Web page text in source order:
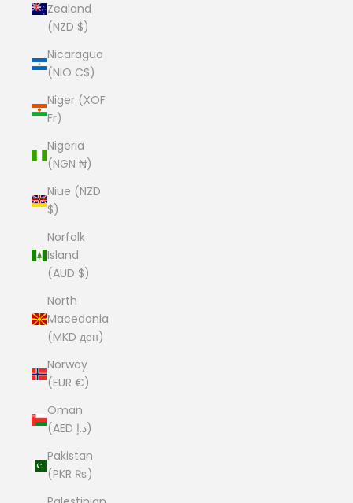
Zealand
(NZD $)
Nicaragua
(NIO C$)
Niger (XOF
Fr)
Nigeria
(NGN ₦)
Niue (NZD
$)
Norfolk
Island
(AUD $)
North
Macedonia
(MKD ден)
Norway
(EUR €)
Oman
(AED د.إ)
Pakistan
(PKR ₨)